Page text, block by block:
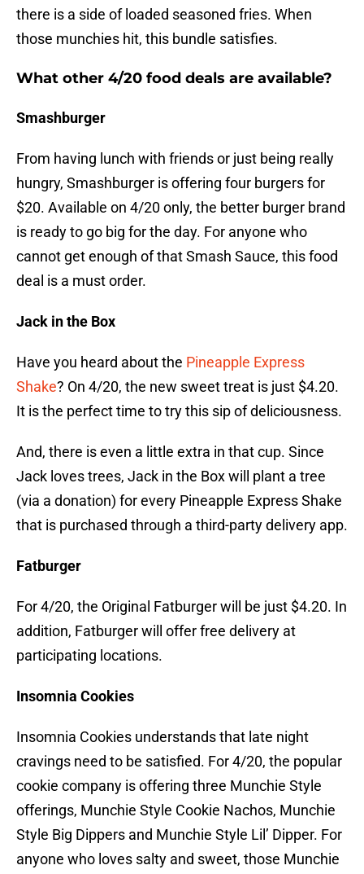
there is a side of loaded seasoned fries. When
those munchies hit, this bundle satisfies.
What other 4/20 food deals are available?
Smashburger
From having lunch with friends or just being really
hungry, Smashburger is offering four burgers for
$20. Available on 4/20 only, the better burger brand
is ready to go big for the day. For anyone who
cannot get enough of that Smash Sauce, this food
deal is a must order.
Jack in the Box
Have you heard about the Pineapple Express
Shake? On 4/20, the new sweet treat is just $4.20.
It is the perfect time to try this sip of deliciousness.
And, there is even a little extra in that cup. Since
Jack loves trees, Jack in the Box will plant a tree
(via a donation) for every Pineapple Express Shake
that is purchased through a third-party delivery app.
Fatburger
For 4/20, the Original Fatburger will be just $4.20. In
addition, Fatburger will offer free delivery at
participating locations.
Insomnia Cookies
Insomnia Cookies understands that late night
cravings need to be satisfied. For 4/20, the popular
cookie company is offering three Munchie Style
offerings, Munchie Style Cookie Nachos, Munchie
Style Big Dippers and Munchie Style Lil’ Dipper. For
anyone who loves salty and sweet, those Munchie